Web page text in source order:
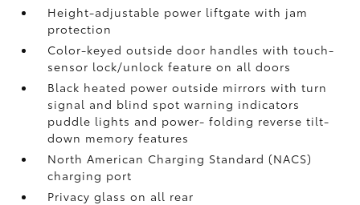
Height-adjustable power liftgatewith jam
protection
Color-keyed outside door handles with touch-
sensor lock/unlock feature on all doors
Black heated power outside mirrors with turn
signal and blind spot warning indicators
puddle lights and power- folding reverse tilt-
down memory features
North American Charging Standard (NACS)
charging port
Privacy glass on all rear